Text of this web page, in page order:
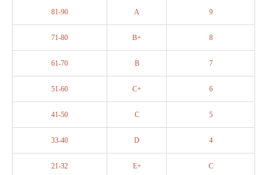
81-90 A 9
71-80 B+ 8
61-70 B 7
51-60 C+ 6
41-50 C 5
33-40 D 4
21-32 E+ C